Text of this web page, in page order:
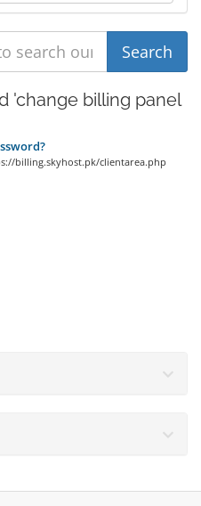
'change billing panel
billing.skyhost.pk/clientarea.php